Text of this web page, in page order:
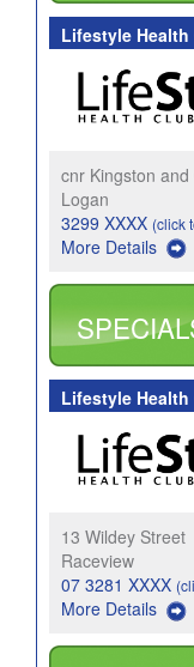
Lifestyle Health
cnr Kingston
Logan
3299 XXXX (click
More Details
Lifestyle Health
13 Wildey Street
Raceview
07 3281 XXXX
More Details